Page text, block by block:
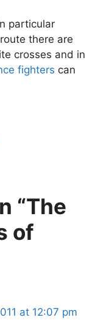
particular
there are
crosses and in
fighters can
“The
of
at 12:07 pm